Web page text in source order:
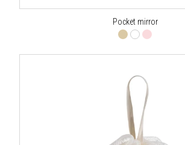
Pocket mirror